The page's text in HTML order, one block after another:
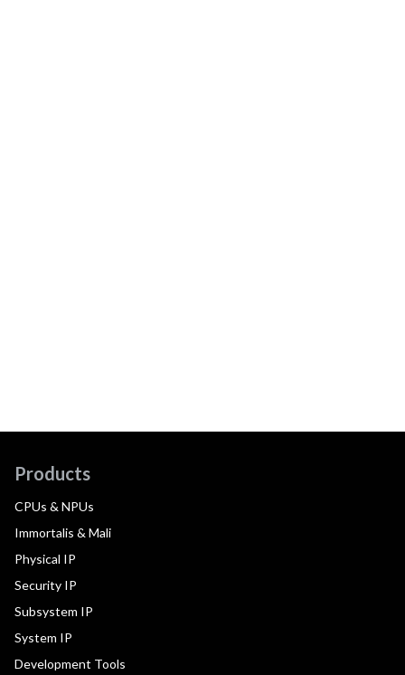
Products
CPUs & NPUs
Immortalis & Mali
Physical IP
Security IP
Subsystem IP
System IP
Development Tools